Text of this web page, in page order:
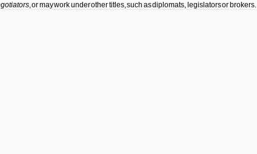
,ormayworkunderothertitles,such asdiplomats, legislatorsor brokers.